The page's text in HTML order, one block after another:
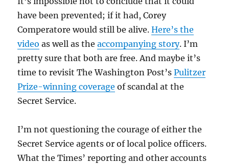
have been prevented; if it had,Corey
Comperatore would still be alive.Here’s the
video as well as theaccompanying story. I’m
pretty sure that both are free. Andmaybe it’s
time to revisit The Washington Post’sPulitzer
Prize-winning coverage of scandal at the
Secret Service.
I’m not questioning the courage of either the
Secret Service agents or of local police officers.
What the Times’ reporting and other accounts